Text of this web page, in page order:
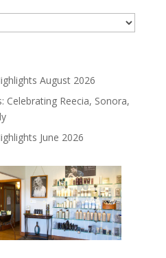
August 2026
Celebrating Reecia, Sonora,
June 2026